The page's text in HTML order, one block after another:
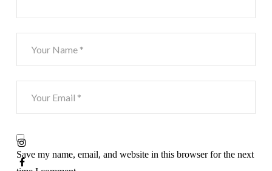
Save my name, email, and website in this browser for the next